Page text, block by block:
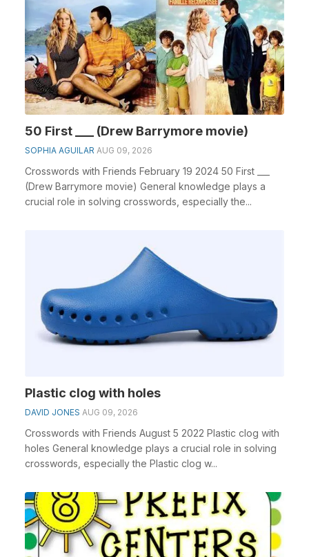
50 First ___ (Drew Barrymore movie)
SOPHIA AGUILAR AUG 09, 2026
Crosswords with Friends February 19 2024 50 First ___
(Drew Barrymore movie) General knowledge plays a
crucial role in solving crosswords, especially the...
Plastic clog with holes
DAVID JONES AUG 09, 2026
Crosswords with Friends August 5 2022 Plastic clog with
holes General knowledge plays a crucial role in solving
crosswords, especially the Plastic clog w...